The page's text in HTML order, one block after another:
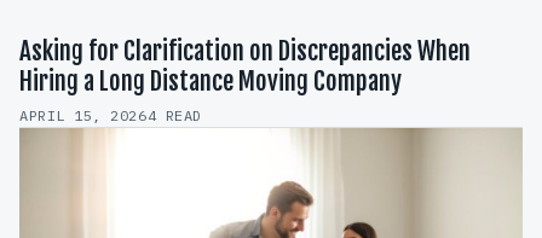
Asking for Clarification on Discrepancies When
Hiring a Long Distance Moving Company
APRIL 15, 20264 READ